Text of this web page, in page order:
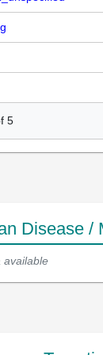
5
Disease /
available